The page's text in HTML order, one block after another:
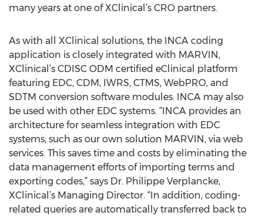
many years at one of XClinical’s CRO partners.
As with all XClinical solutions, the INCA coding
application is closely integrated with MARVIN,
XClinical’s CDISC ODM certified eClinical platform
featuring EDC, CDM, IWRS, CTMS, WebPRO, and
SDTM conversion software modules. INCA may also
be used with other EDC systems. “INCA provides an
architecture for seamless integration with EDC
systems, such as our own solution MARVIN, via web
services. This saves time and costs by eliminating the
data management efforts of importing terms and
exporting codes,” says Dr. Philippe Verplancke,
XClinical’s Managing Director. “In addition, coding-
related queries are automatically transferred back to